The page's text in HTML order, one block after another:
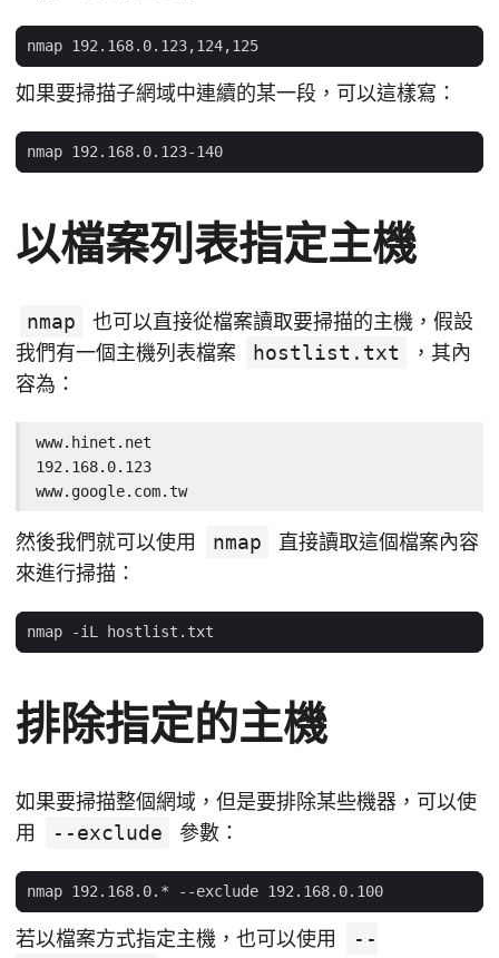
如果要掃描子網域中連續的某一段，可以這樣寫：
以檔案列表指定主機
nmap
也可以直接從檔案讀取要掃描的主機，假設
我們有一個主機列表檔案
hostlist.txt
，其內
容為：
www.hinet.net
192.168.0.123
www.google.com.tw
然後我們就可以使用 nmap
直接讀取這個檔案內容
來進行掃描：
排除指定的主機
如果要掃描整個網域，但是要排除某些機器，可以使
用
--exclude 參數：
若以檔案方式指定主機，也可以使用
--